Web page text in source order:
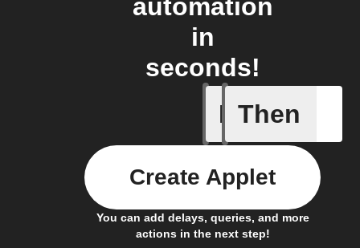
automation
in
seconds!
If
Closed
Then
You can add delays, queries, and more
actions in the next step!
Create Applet